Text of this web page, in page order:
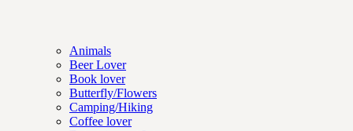
Animals
Beer Lover
Book lover
Butterfly/Flowers
Camping/Hiking
Coffee lover